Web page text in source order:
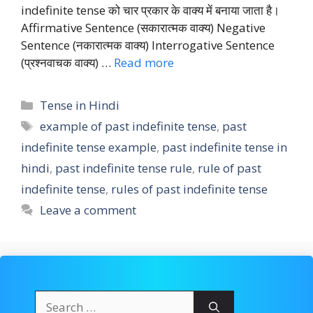
indefinite tense को चार प्रकार के वाक्य में बनाया जाता है।
Affirmative Sentence (सकारात्मक वाक्य) Negative
Sentence (नकारात्मक वाक्य) Interrogative Sentence
(प्रश्नवाचक वाक्य) … Read more
Categories
Tense in Hindi
Tags
example of past indefinite tense, past
indefinite tense example, past indefinite tense in
hindi, past indefinite tense rule, rule of past
indefinite tense, rules of past indefinite tense
Leave a comment